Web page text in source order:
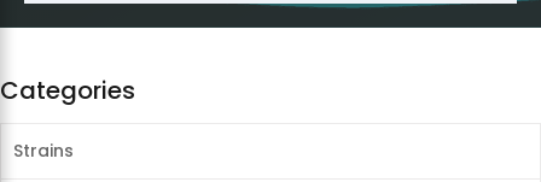
Categories
Strains